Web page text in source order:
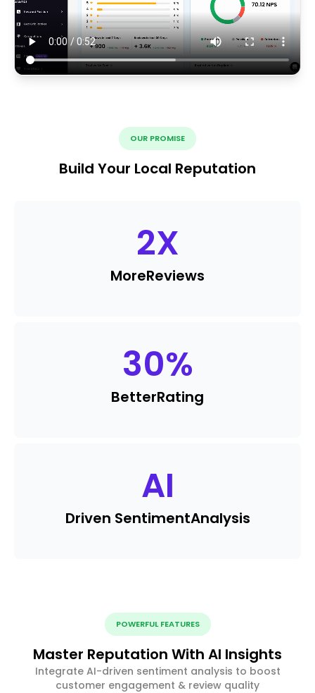
OUR PROMISE
Build Your Local Reputation
2X
MoreReviews
30%
BetterRating
AI
Driven SentimentAnalysis
POWERFUL FEATURES
Master Reputation With AI Insights
Integrate AI-driven sentiment analysis to boost
customer engagement & review quality